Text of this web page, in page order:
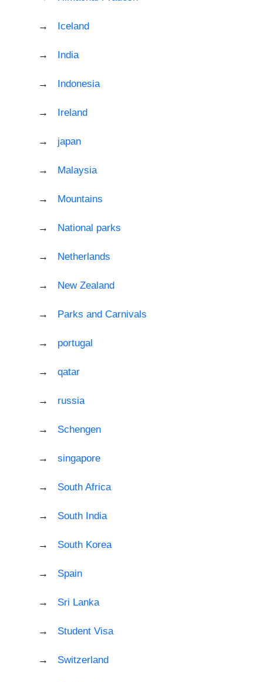
Iceland
India
Indonesia
Ireland
japan
Malaysia
Mountains
National parks
Netherlands
New Zealand
Parks and Carnivals
portugal
qatar
russia
Schengen
singapore
South Africa
South India
South Korea
Spain
Sri Lanka
Student Visa
Switzerland